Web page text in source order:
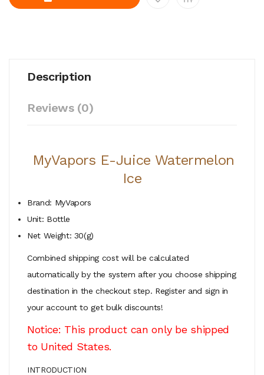
Description
Reviews (0)
MyVapors E-Juice Watermelon
Ice
Brand: MyVapors
Unit: Bottle
Net Weight: 30(g)
Combined shipping cost will be calculated
automatically by the system after you choose shipping
destination in the checkout step. Register and sign in
your account to get bulk discounts!
Notice: This product can only be shipped
to United States.
INTRODUCTION